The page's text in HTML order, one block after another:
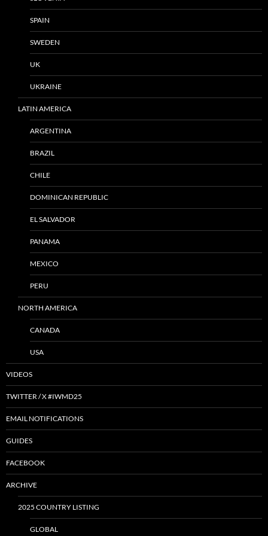
SPAIN
SWEDEN
UK
UKRAINE
LATIN AMERICA
ARGENTINA
BRAZIL
CHILE
DOMINICAN REPUBLIC
EL SALVADOR
PANAMA
MEXICO
PERU
NORTH AMERICA
CANADA
USA
VIDEOS
TWITTER / X #IWMD25
EMAIL NOTIFICATIONS
GUIDES
FACEBOOK
ARCHIVE
2025 COUNTRY LISTING
GLOBAL